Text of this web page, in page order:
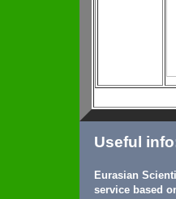
Useful
Eurasian
service based